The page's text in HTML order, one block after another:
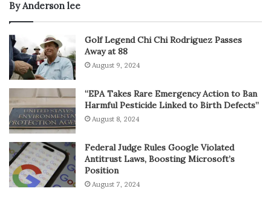
By Anderson lee
Golf Legend Chi Chi Rodriguez Passes
Away at 88
August 9, 2024
“EPA Takes Rare Emergency Action to Ban
Harmful Pesticide Linked to Birth Defects”
August 8, 2024
Federal Judge Rules Google Violated
Antitrust Laws, Boosting Microsoft’s
Position
August 7, 2024